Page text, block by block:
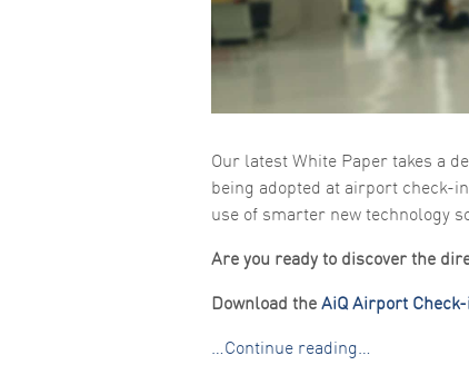
Our latest White Paper takes a
being adopted at airport check-
use of smarter new technology
Are you ready to discover the
Download the AiQ Airport
…Continue reading…